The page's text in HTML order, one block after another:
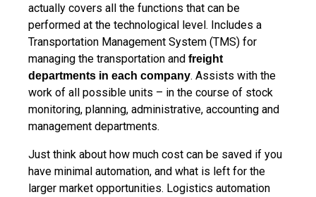
actually covers all the functions that can be
performed at the technological level. Includes a
Transportation Management System (TMS) for
managing the transportation and freight
departments in each company. Assists with the
work of all possible units – in the course of stock
monitoring, planning, administrative, accounting and
management departments.
Just think about how much cost can be saved if you
have minimal automation, and what is left for the
larger market opportunities. Logistics automation